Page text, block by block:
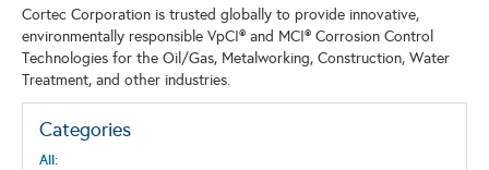
Cortec Corporation is trusted globally to provide innovative,
environmentally responsible VpCI® and MCI® Corrosion Control
Technologies for the Oil/Gas, Metalworking, Construction, Water
Treatment, and other industries.
Categories
All: